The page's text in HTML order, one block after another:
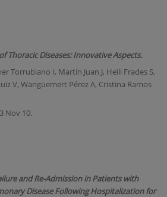
Thoracic Diseases: Innovative Aspects.
Torrubiano I, Martín Juan J, Heili Frades S,
V, Wangüemert Pérez A, Cristina Ramos
Nov 10.
and Re-Admission in Patients with
Disease Following Hospitalization for